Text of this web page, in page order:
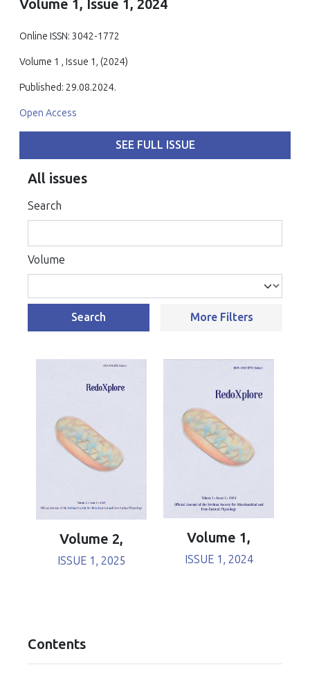
Volume 1, Issue 1, 2024
Online ISSN: 3042-1772
Volume 1 , Issue 1, (2024)
Published: 29.08.2024.
Open Access
SEE FULL ISSUE
All issues
Search
Volume
Search More Filters
Volume 2,
ISSUE 1, 2025
Volume 1,
ISSUE 1, 2024
Contents